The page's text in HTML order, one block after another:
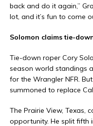
back and do it again,”
lot, and it’s fun to come
Solomon claims tie-
Tie-down roper Cory
season world standings
for the Wrangler NFR.
summoned to replace
The Prairie View, Texas,
opportunity. He split fifth